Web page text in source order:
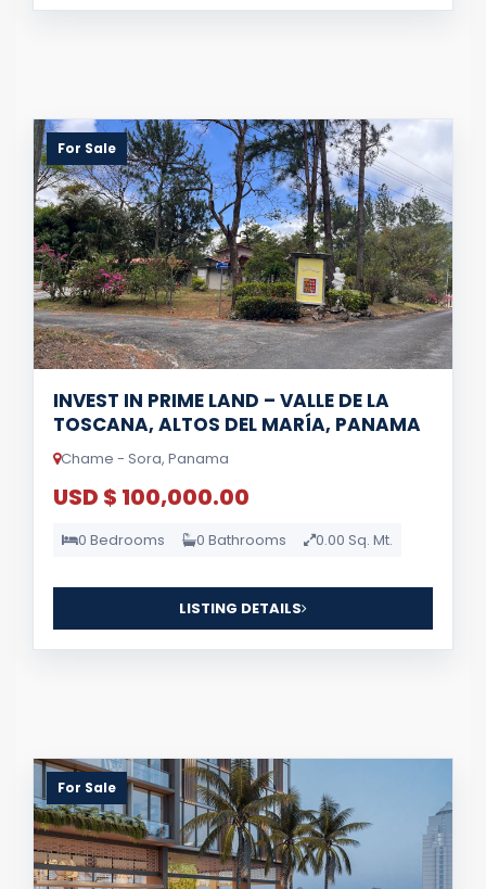
For Sale
INVEST IN PRIME LAND – VALLE DE LA
TOSCANA, ALTOS DEL MARÍA, PANAMA
Chame - Sora, Panama
USD $ 100,000.00
0 Bedrooms 0 Bathrooms 0.00 Sq. Mt.
LISTING DETAILS
For Sale